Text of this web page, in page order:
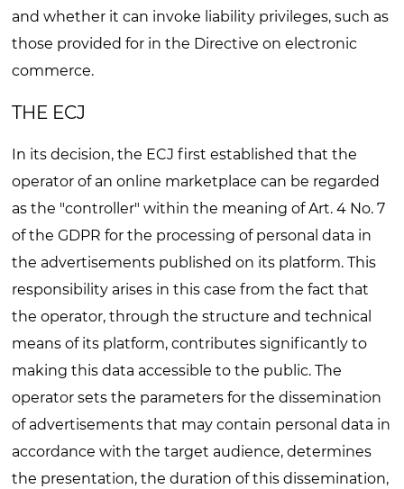
and whether it can invoke liability privileges, such as
those provided for in the Directive on electronic
commerce.
THE ECJ
In its decision, the ECJ first established that the
operator of an online marketplace can be regarded
as the "controller" within the meaning of Art. 4 No. 7
of the GDPR for the processing of personal data in
the advertisements published on its platform. This
responsibility arises in this case from the fact that
the operator, through the structure and technical
means of its platform, contributes significantly to
making this data accessible to the public. The
operator sets the parameters for the dissemination
of advertisements that may contain personal data in
accordance with the target audience, determines
the presentation, the duration of this dissemination,